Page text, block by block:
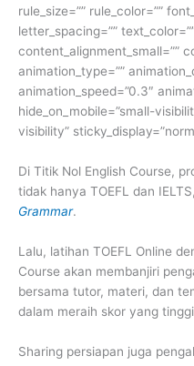
rule_size=”” rule_color=””
letter_spacing=””
content_alignment_small=””
animation_type=””
animation_speed=”0.3″
hide_on_mobile=”small-
visibility”
Di Titik Nol English Course,
tidak hanya TOEFL dan
Grammar.
Lalu, latihan TOEFL Online
Course akan membanjiri
bersama tutor, materi, dan
dalam meraih skor yang
Sharing persiapan juga